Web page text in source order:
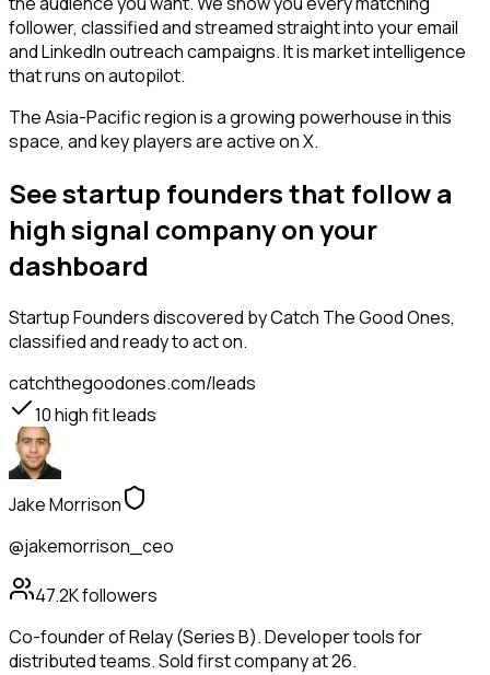
follower, classified and streamed straight into your email
and LinkedIn outreach campaigns. It is market intelligence
that runs on autopilot.
The Asia-Pacific region is a growing powerhouse in this
space, and key players are active on X.
See startup founders that follow a
high signal company on your
dashboard
Startup Foundersdiscovered by Catch The Good Ones,
classified and ready to act on.
catchthegoodones.com/leads
10high fit leads
Jake Morrison
@jakemorrison_ceo
47.2Kfollowers
Co-founder of Relay (Series B). Developer tools for
distributed teams. Sold first company at 26.